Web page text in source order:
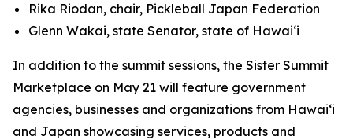
Rika Riodan, chair, Pickleball Japan Federation
Glenn Wakai, state Senator, state of Hawai‘i
In addition to the summit sessions, the Sister Summit
Marketplace on May 21 will feature government
agencies, businesses and organizations from Hawaiʻi
and Japan showcasing services, products and